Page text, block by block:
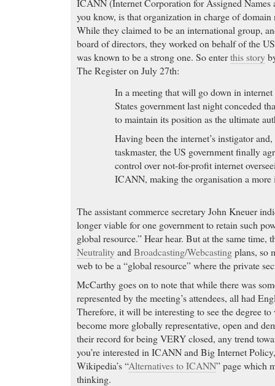
ICANN (Internet Corporation for Assigned Names
you know, is that organization in charge of domain
While they claimed to be an international group,
board of directors, they worked on behalf of the
was known to be a strong one. So enterthis story
The Register on July 27th:
In a meeting that will go down in
States government last night conceded
to maintain its position as the ultimate
Having been the internet’s instigator
taskmaster, the US government finally
control over not-for-profit internet
ICANN, making the organisation a
The assistant commerce secretary John Kneuer
longer viable for one government to retain such
global resource.” Hear hear. But at the same time,
Neutralityand Broadcasting/Webcastingplans, so
web to be a “global resource” where the private
McCarthy goes on to note that while there was
represented by the meeting’s attendees, all had
Therefore, it will be interesting to see the degree
become more globally representative, open and
their record for being VERY closed, any trend
you’re interested in ICANN and Big Internet
Wikipedia’s “Alternatives to ICANN” page which
thinking.